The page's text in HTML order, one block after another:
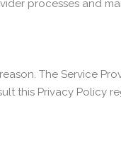
processes and
The Service
this Privacy